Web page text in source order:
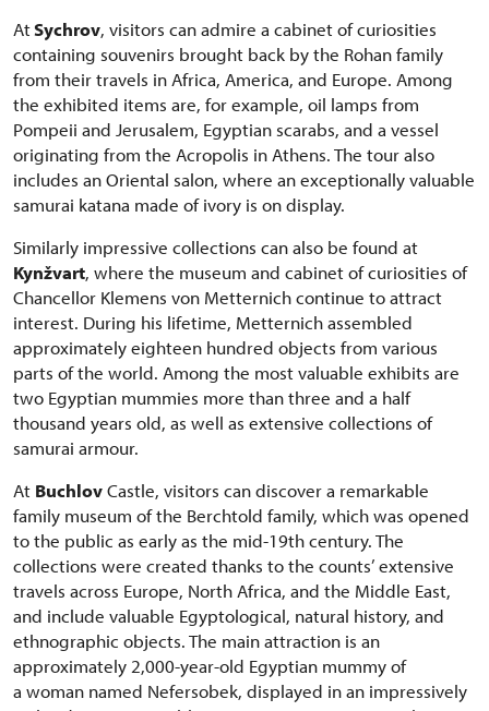
AtSychrov, visitors can admire a cabinet of curiosities
containing souvenirs brought back by the Rohan family
from their travels in Africa, America, and Europe. Among
the exhibited items are, for example, oil lamps from
Pompeii and Jerusalem, Egyptian scarabs, and a vessel
originating from the Acropolis in Athens. The tour also
includes an Oriental salon, where an exceptionally valuable
samurai katana made of ivory is on display.
Similarly impressive collections can also be found at
Kynžvart, where the museum and cabinet of curiosities of
Chancellor Klemens von Metternich continue to attract
interest. During his lifetime, Metternich assembled
approximately eighteen hundred objects from various
parts of the world. Among the most valuable exhibits are
two Egyptian mummies more than three and a half
thousand years old, as well as extensive collections of
samurai armour.
At BuchlovCastle, visitors can discover a remarkable
family museum of the Berchtold family, which was opened
to the public as early as the mid-19th century. The
collections were created thanks to the counts’ extensive
travels across Europe, North Africa, and the Middle East,
and include valuable Egyptological, natural history, and
ethnographic objects. The main attraction is an
approximately 2,000-year-old Egyptian mummy of
a woman named Nefersobek, displayed in an impressively